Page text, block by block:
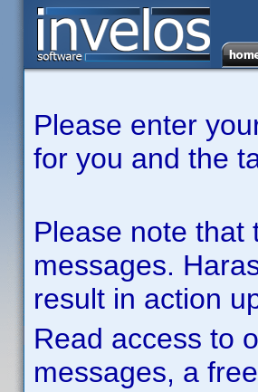
Please enter
for you and the
Please note that
messages.
result in action
Read access to
messages, a